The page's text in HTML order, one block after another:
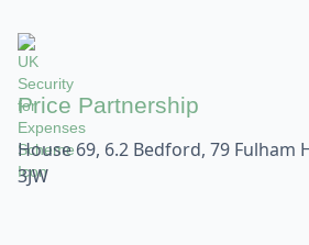
Price Partnership
House 69, 6.2 Bedford, 79 Fulham
3JW